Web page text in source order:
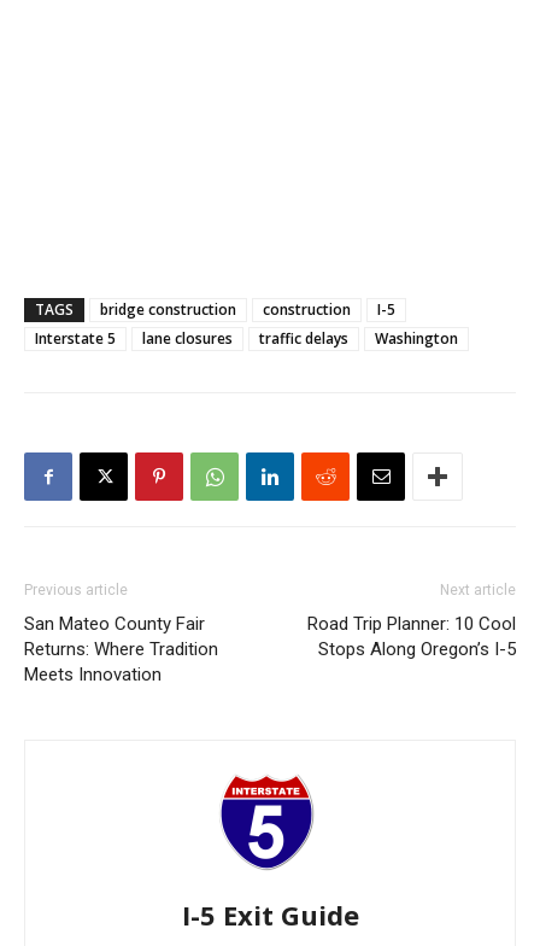
TAGS bridge construction construction
I-5
Interstate 5
lane closures traffic delays Washington
Previous article
San Mateo County Fair
Returns: Where Tradition
Meets Innovation
Next article
Road Trip Planner: 10 Cool
Stops Along Oregon’s I-5
I-5 Exit Guide